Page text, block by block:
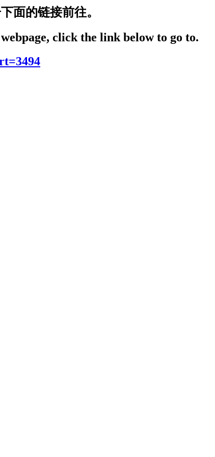
面的链接前往。
click the link below to go to.